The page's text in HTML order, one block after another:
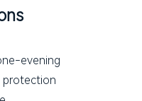
evening
protection